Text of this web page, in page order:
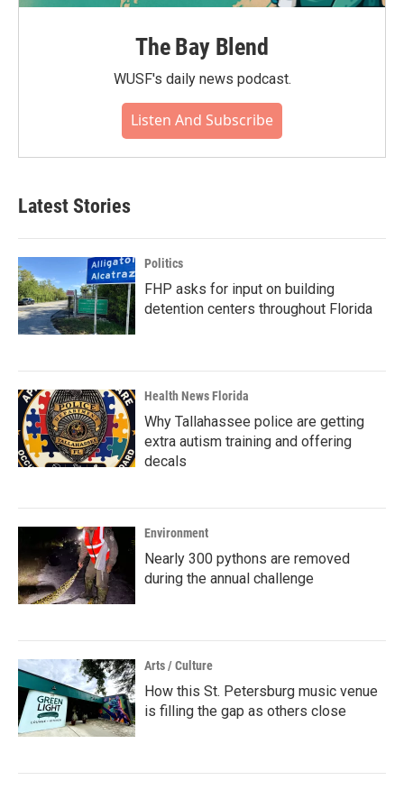
The Bay Blend
WUSF's daily news podcast.
Listen And Subscribe
Latest Stories
Politics
FHP asks for input on building
detention centers throughout Florida
Health News Florida
Why Tallahassee police are getting
extra autism training and offering
decals
Environment
Nearly 300 pythons are removed
during the annual challenge
Arts / Culture
How this St. Petersburg music venue
is filling the gap as others close